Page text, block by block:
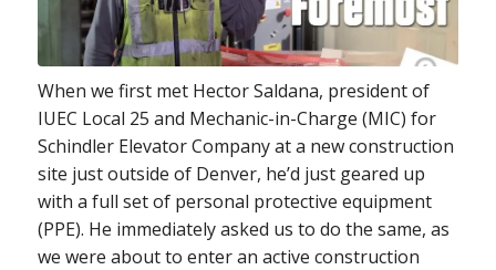
When we first met Hector Saldana, president of
IUEC Local 25 and Mechanic-in-Charge (MIC) for
Schindler Elevator Company at a new construction
site just outside of Denver, he’d just geared up
with a full set of personal protective equipment
(PPE). He immediately asked us to do the same, as
we were about to enter an active construction